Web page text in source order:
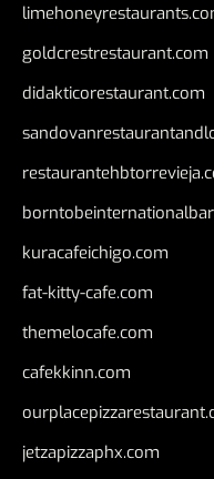
goldcrestrestaurant.com
didakticorestaurant.com
kuracafeichigo.com
fat-kitty-cafe.com
themelocafe.com
cafekkinn.com
jetzapizzaphx.com